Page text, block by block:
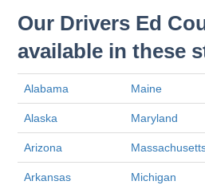
Our Drivers Ed
available in these
Alabama Maine
Alaska Maryland
Arizona
Arkansas Michigan